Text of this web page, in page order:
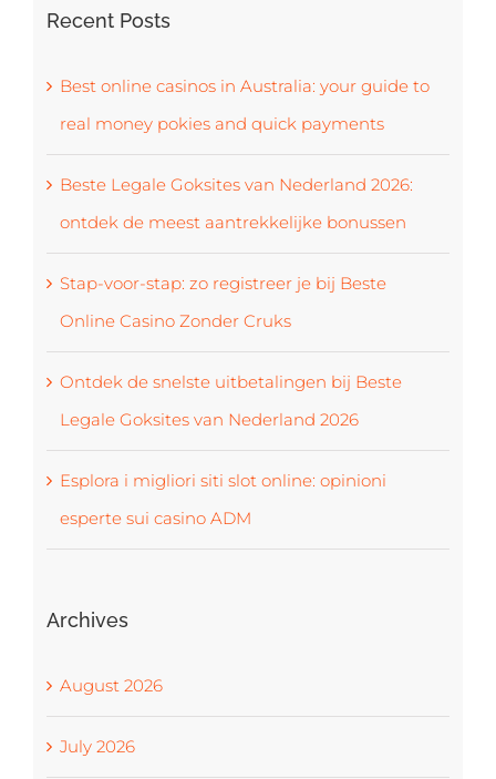
Recent Posts
Best online casinos in Australia: your guide to
real money pokies and quick payments
Beste Legale Goksites van Nederland 2026:
ontdek de meest aantrekkelijke bonussen
Stap-voor-stap: zo registreer je bij Beste
Online Casino Zonder Cruks
Ontdek de snelste uitbetalingen bij Beste
Legale Goksites van Nederland 2026
Esplora i migliori siti slot online: opinioni
esperte sui casino ADM
Archives
August 2026
July 2026